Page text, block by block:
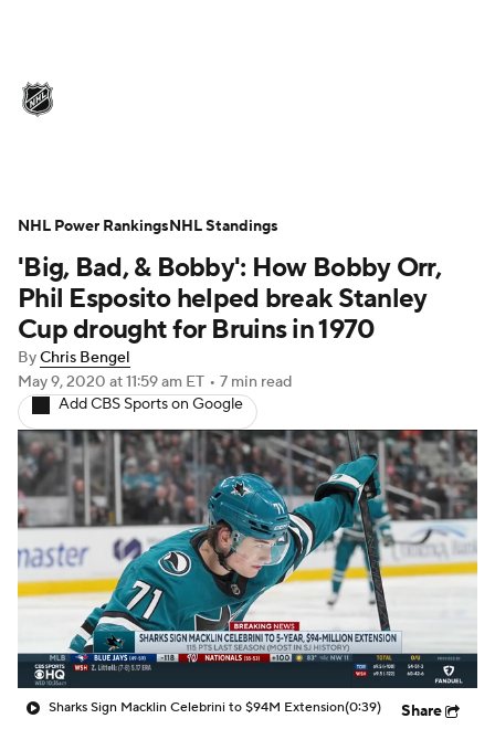
Injuries Video Transactions
Players NHL Betting
Power Rankings Fantasy
NHL Shop
'Big, Bad, & Bobby': How Bobby Orr,
Phil Esposito helped break Stanley
Cup drought for Bruins in 1970
ByChris Bengel
May 9, 2020 at 11:59 am ET • 7 min read
Add CBS Sports on Google
Sharks Sign Macklin Celebrini to $94M Extension(0:39) Share
NHL Power RankingsNHL Standings